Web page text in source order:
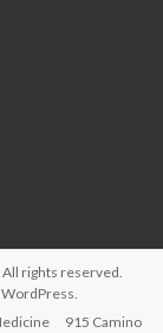
All rights reserved.
WordPress.
915 Camino